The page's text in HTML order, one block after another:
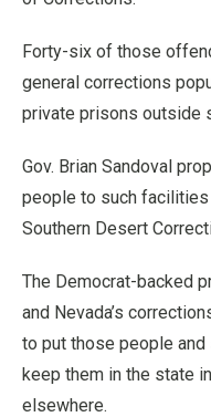
Forty-six of those
general corrections
private prisons outside
Gov. Brian Sandoval
people to such
Southern Desert
The Democrat-backed
and Nevada’s
to put those people
keep them in the state
elsewhere.